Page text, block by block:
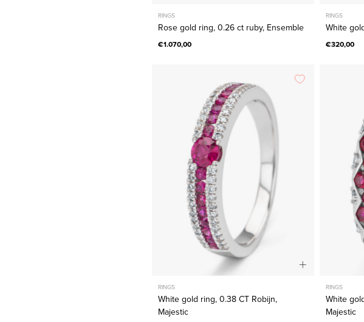
RINGS
Rose gold ring, 0.26 ct ruby, Ensemble
€1.070,00
RINGS
White
€320,00
gold
ring,
0.38
CT
Majestic
RINGS
White gold ring, 0.38 CT Robijn,
Majestic
RINGS
White
Majestic